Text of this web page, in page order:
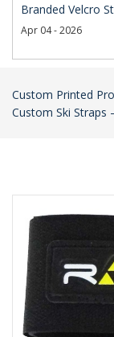
Branded Velcro
Apr 04 - 2026
Custom Printed
Custom Ski Straps